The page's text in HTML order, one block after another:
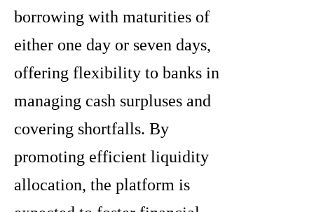
borrowing with maturities of
either one day or seven days,
offering flexibility to banks in
managing cash surpluses and
covering shortfalls. By
promoting efficient liquidity
allocation, the platform is